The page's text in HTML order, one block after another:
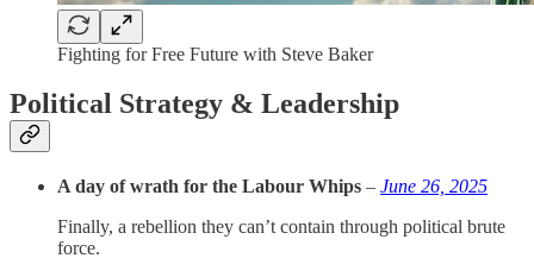
Fighting for Free Future with Steve Baker
Political Strategy & Leadership
A day of wrath for the Labour Whips – June 26, 2025
Finally, a rebellion they can’t contain through political brute
force.